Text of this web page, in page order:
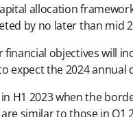
allocation
by no later than mid
financial objectives will
expect the 2024
H1 2023 when the
are similar to those in